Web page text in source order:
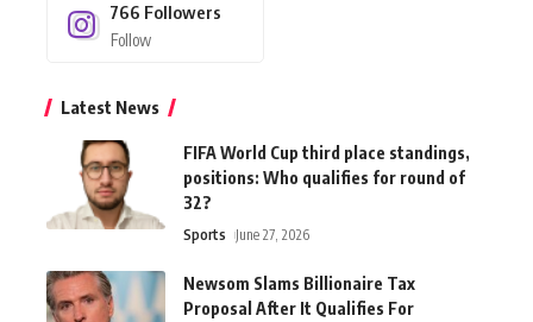
766 Followers
Follow
Latest News
FIFA World Cup third place standings,
positions: Who qualifies for round of
32?
Sports June 27, 2026
Newsom Slams Billionaire Tax
Proposal After It Qualifies For